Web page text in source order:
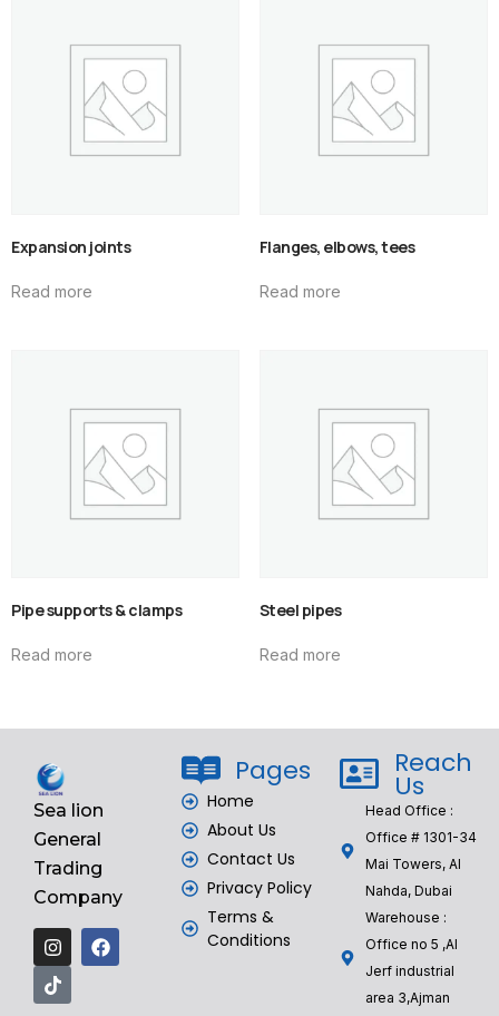
Expansion joints
Read more
Flanges, elbows, tees
Read more
Pipe supports & clamps
Read more
Steel pipes
Read more
Sea lion
General
Trading
Company
Pages
Home
About Us
Contact Us
Privacy Policy
Terms &
Conditions
Reach
Us
Head Office :
Office # 1301-34
Mai Towers, Al
Nahda, Dubai
Warehouse :
Office no 5 ,Al
Jerf industrial
area 3,Ajman